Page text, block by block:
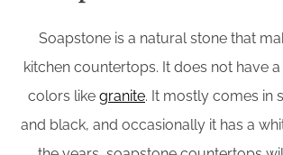
Soapstone is a natural stone that
kitchen countertops. It does not have
colors like granite. It mostly comes in
and black, and occasionally it has a